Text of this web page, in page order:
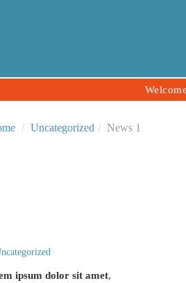
Welcome
Uncategorized News 1
ipsum dolor sit amet,